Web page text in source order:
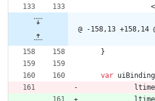
<
@ -158,13 +158,14
}
var
ltime
ltime